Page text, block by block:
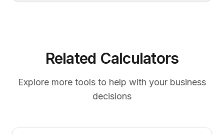
Related Calculators
Explore more tools to help with your business
decisions